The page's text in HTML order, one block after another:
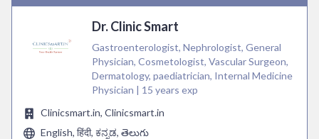
Dr. Clinic Smart
Gastroenterologist, Nephrologist, General
Physician, Cosmetologist, Vascular Surgeon,
Dermatology, paediatrician, Internal Medicine
Physician | 15 years exp
Clinicsmart.in, Clinicsmart.in
English, हिंदी, ಕನ್ನಡ, తెలుగు